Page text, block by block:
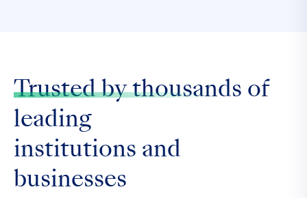
Trusted by thousands of
leading
institutions and
businesses